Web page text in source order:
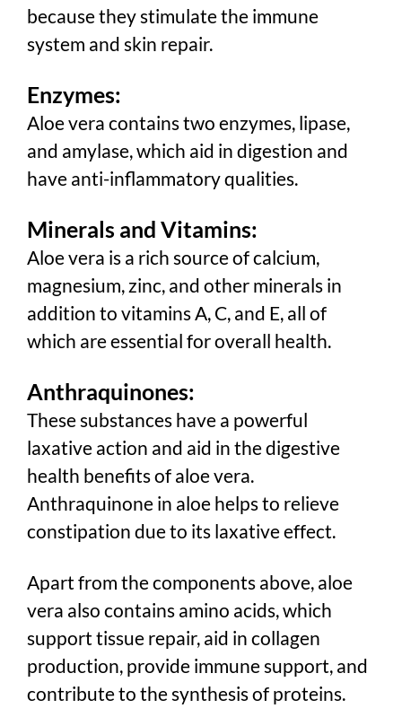
because they stimulate the immune
system and skin repair.
Enzymes:
Aloe vera contains two enzymes, lipase,
and amylase, which aid in digestion and
have anti-inflammatory qualities.
Minerals and Vitamins:
Aloe vera is a rich source of calcium,
magnesium, zinc, and other minerals in
addition to vitamins A, C, and E, all of
which are essential for overall health.
Anthraquinones:
These substances have a powerful
laxative action and aid in the digestive
health benefits of aloe vera.
Anthraquinone in aloe helps to relieve
constipation due to its laxative effect.
Apart from the components above, aloe
vera also contains amino acids, which
support tissue repair, aid in collagen
production, provide immune support, and
contribute to the synthesis of proteins.